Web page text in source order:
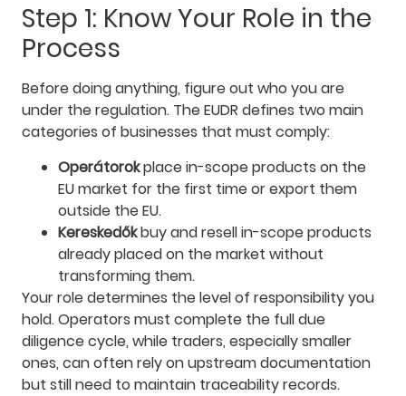
Step 1: Know Your Role in the
Process
Before doing anything, figure out who you are
under the regulation. The EUDR defines two main
categories of businesses that must comply:
Operátorokplace in-scope products on the
EU market for the first time or export them
outside the EU.
Kereskedőkbuy and resell in-scope products
already placed on the market without
transforming them.
Your role determines the level of responsibility you
hold. Operators must complete the full due
diligence cycle, while traders, especially smaller
ones, can often rely on upstream documentation
but still need to maintain traceability records.